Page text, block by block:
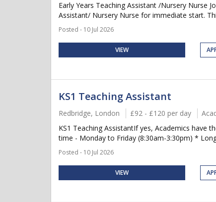
Early Years Teaching Assistant /Nursery Nurse
Assistant/ Nursery Nurse for immediate start.
Posted - 10 Jul 2026
VIEW
KS1 Teaching Assistant
Redbridge, London £92 - £120 per day
KS1 Teaching AssistantIf yes, Academics have
time - Monday to Friday (8:30am-3:30pm) *
Posted - 10 Jul 2026
VIEW